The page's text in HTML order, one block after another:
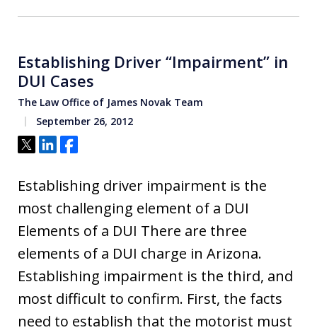
Establishing Driver “Impairment” in
DUI Cases
The Law Office of James Novak Team
September 26, 2012
Tweet
ShareShare
Establishing driver impairment is the
most challenging element of a DUI
Elements of a DUI There are three
elements of a DUI charge in Arizona.
Establishing impairment is the third, and
most difficult to confirm. First, the facts
need to establish that the motorist must